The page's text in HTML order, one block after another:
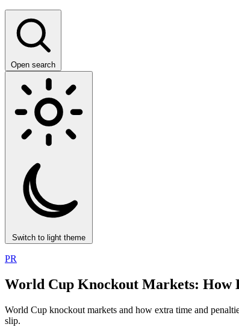
Open search
Switch to light theme
PR
World Cup Knockout Markets: How
World Cup knockout markets and how extra time and
slip.